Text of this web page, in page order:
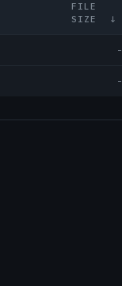
FILE
SIZE
↓
-
-